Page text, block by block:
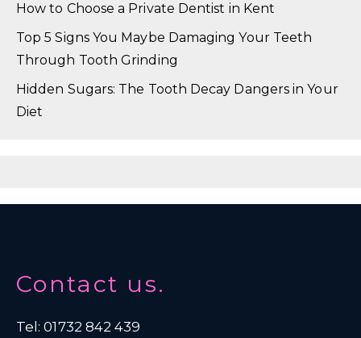
How to Choose a Private Dentist in Kent
Top 5 Signs You Maybe Damaging Your Teeth
Through Tooth Grinding
Hidden Sugars: The Tooth Decay Dangers in Your
Diet
Contact us.
Tel: 01732 842 439